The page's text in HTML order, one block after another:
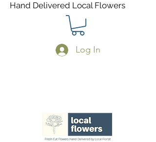
Hand Delivered Local Flowers
Log In